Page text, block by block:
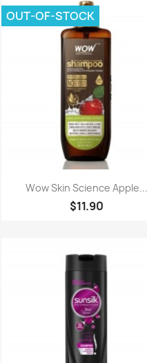
Paparan pantas
Wow Skin Science Apple...
$11.90
OUT-OF-STOCK